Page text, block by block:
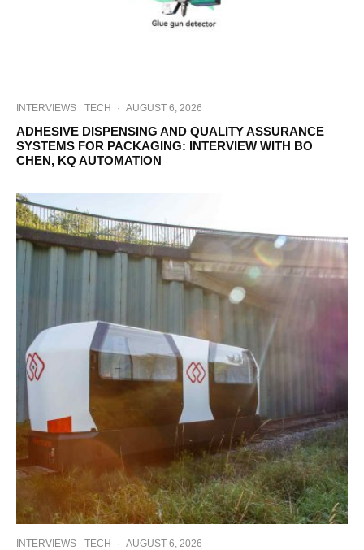
INTERVIEWS TECH · AUGUST 6, 2026
ADHESIVE DISPENSING AND QUALITY ASSURANCE
SYSTEMS FOR PACKAGING: INTERVIEW WITH BO
CHEN, KQ AUTOMATION
INTERVIEWS TECH · AUGUST 6, 2026